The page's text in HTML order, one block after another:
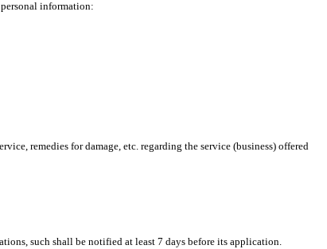
information:
remedies for damage, etc. regarding the service (business) offered
such shall be notified at least 7 days before its application.